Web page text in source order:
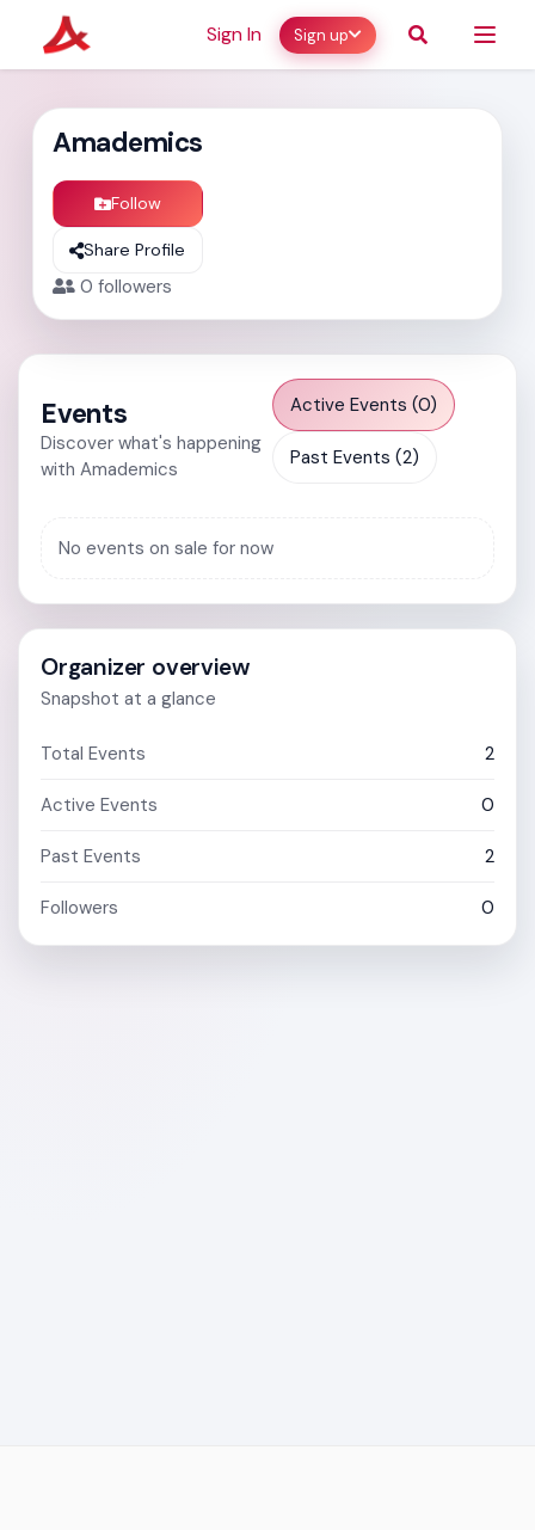
Sign In Sign up
Amademics
Follow
Share Profile
0 followers
Events
Discover what's happening
with Amademics
Active Events (0)
Past Events (2)
No events on sale for now
Organizer overview
Snapshot at a glance
Total Events 2
Active Events 0
Past Events 2
Followers 0